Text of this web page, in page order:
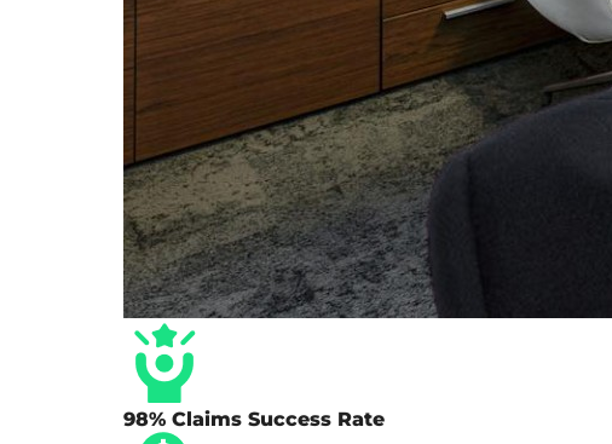
98% Claims Success Rate